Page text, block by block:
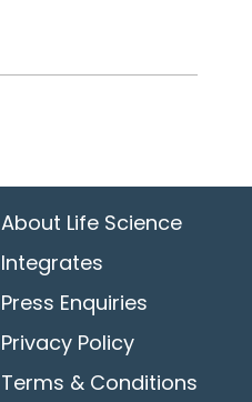
About Life Science
Integrates
Press Enquiries
Privacy Policy
Terms & Conditions